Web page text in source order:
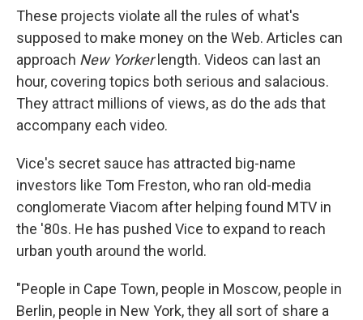
These projects violate all the rules of what's
supposed to make money on the Web. Articles can
approach New Yorkerlength. Videos can last an
hour, covering topics both serious and salacious.
They attract millions of views, as do the ads that
accompany each video.
Vice's secret sauce has attracted big-name
investors like Tom Freston, who ran old-media
conglomerate Viacom after helping found MTV in
the '80s. He has pushed Vice to expand to reach
urban youth around the world.
"People in Cape Town, people in Moscow, people in
Berlin, people in New York, they all sort of share a